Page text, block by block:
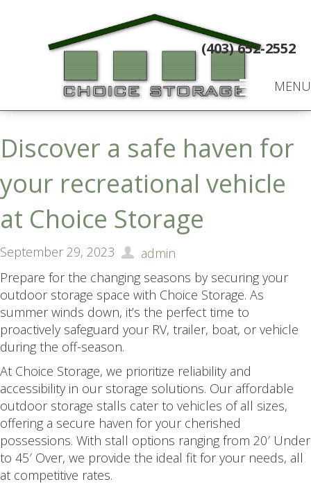
MENU
(403) 652-2552
Discover a safe haven for
your recreational vehicle
at Choice Storage
September 29, 2023
admin
Prepare for the changing seasons by securing your
outdoor storage space with Choice Storage. As
summer winds down, it’s the perfect time to
proactively safeguard your RV, trailer, boat, or vehicle
during the off-season.
At Choice Storage, we prioritize reliability and
accessibility in our storage solutions. Our affordable
outdoor storage stalls cater to vehicles of all sizes,
offering a secure haven for your cherished
possessions. With stall options ranging from 20′ Under
to 45′ Over, we provide the ideal fit for your needs, all
at competitive rates.